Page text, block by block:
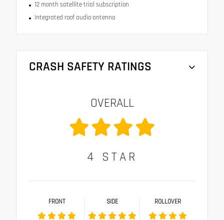
12 month satellite trial subscription
Integrated roof audio antenna
CRASH SAFETY RATINGS
OVERALL
4 STAR
FRONT SIDE ROLLOVER